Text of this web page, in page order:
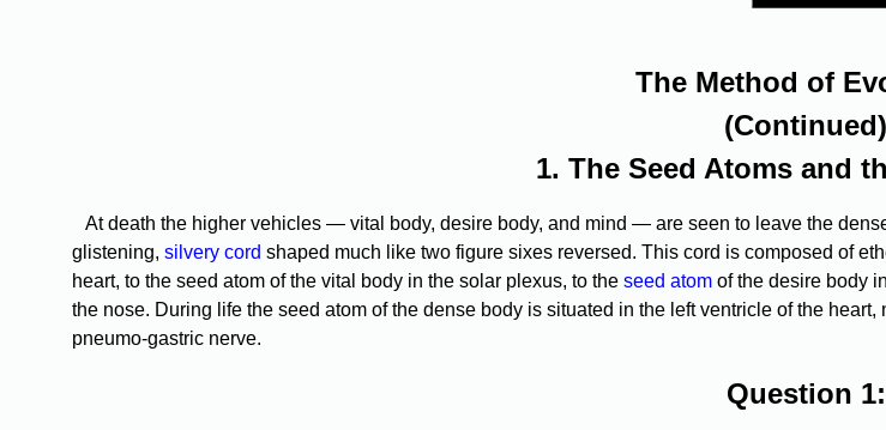
The Method of
(Continued)
1. The Seed Atoms and
At death the higher vehicles — vital body, desire body, and mind — are seen to leave the
glistening, silvery cord shaped much like two figure sixes reversed. This cord is composed of
heart, to the seed atom of the vital body in the solar plexus, to the seed atom of the desire body
the nose. During life the seed atom of the dense body is situated in the left ventricle of the
pneumo-gastric nerve.
Question 1: